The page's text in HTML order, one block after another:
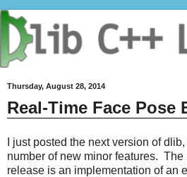
Thursday, August 28, 2014
Real-Time Face Pose
I just posted the next version of dlib,
number of new minor features.
release is an implementation of an